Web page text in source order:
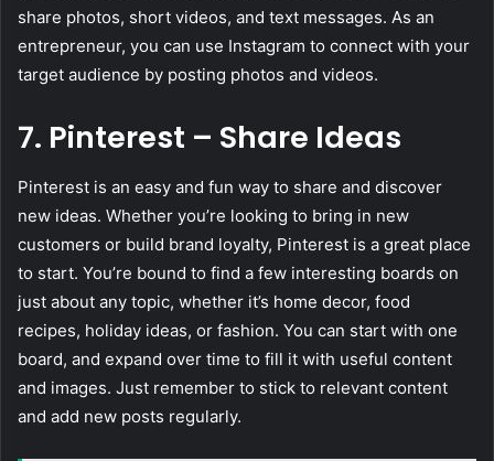
share photos, short videos, and text messages. As an
entrepreneur, you can use Instagram to connect with your
target audience by posting photos and videos.
7. Pinterest – Share Ideas
Pinterest is an easy and fun way to share and discover
new ideas. Whether you’re looking to bring in new
customers or build brand loyalty, Pinterest is a great place
to start. You’re bound to find a few interesting boards on
just about any topic, whether it’s home decor, food
recipes, holiday ideas, or fashion. You can start with one
board, and expand over time to fill it with useful content
and images. Just remember to stick to relevant content
and add new posts regularly.